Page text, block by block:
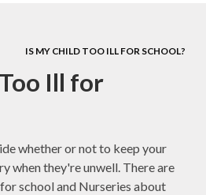
IS MY CHILD TOO ILL FOR SCHOOL?
Ill for
whether or not to keep your
when they're unwell. There are
school and Nurseries about